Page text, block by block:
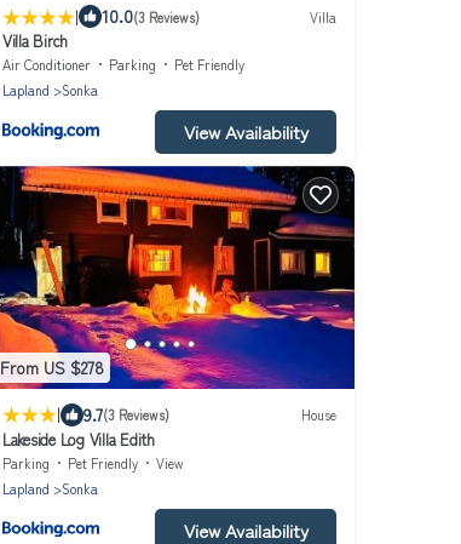
| 10.0(3 Reviews) Villa
Villa Birch
Air Conditioner Parking
Pet Friendly
Lapland
Sonka
View Availability
From US $278
| 9.7(3 Reviews) House
Lakeside Log Villa Edith
Parking Pet Friendly
View
Lapland
Sonka
View Availability